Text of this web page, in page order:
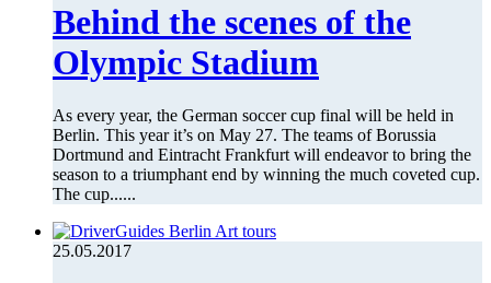
Behind the scenes of the
Olympic Stadium
As every year, the German soccer cup final will be held in
Berlin. This year it’s on May 27. The teams of Borussia
Dortmund and Eintracht Frankfurt will endeavor to bring the
season to a triumphant end by winning the much coveted cup.
The cup......
25.05.2017